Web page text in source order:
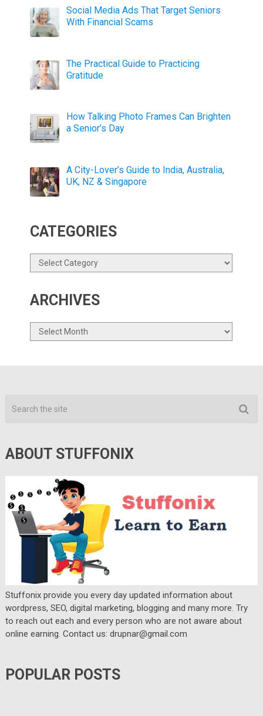
Social Media Ads That Target Seniors
With Financial Scams
The Practical Guide to Practicing
Gratitude
How Talking Photo Frames Can Brighten
a Senior’s Day
A City-Lover’s Guide to India, Australia,
UK, NZ & Singapore
CATEGORIES
Categories
ARCHIVES
Archives
ABOUT STUFFONIX
Stuffonix provide you every day updated information about
wordpress, SEO, digital marketing, blogging and many more. Try
to reach out each and every person who are not aware about
online earning. Contact us: drupnar@gmail.com
POPULAR POSTS